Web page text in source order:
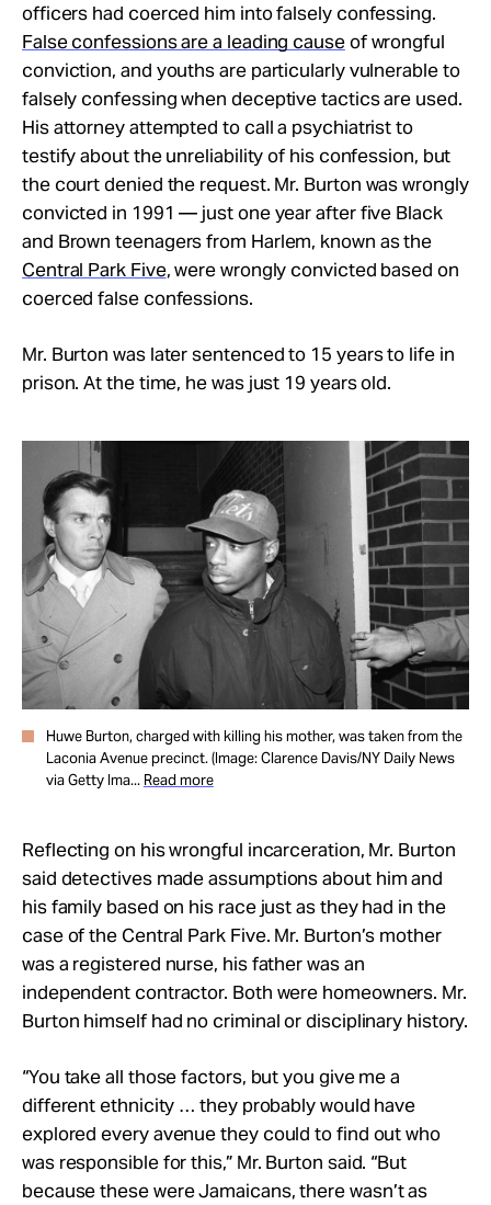
officers had coerced him into falsely confessing.
False confessions are a leading causeof wrongful
conviction, and youths are particularly vulnerable to
falsely confessing when deceptive tactics are used.
His attorney attempted to call a psychiatrist to
testify about the unreliability of his confession, but
the court denied the request. Mr. Burton was wrongly
convicted in 1991 — just one year after five Black
and Brown teenagers from Harlem, known as the
Central Park Five, were wrongly convicted based on
coerced false confessions.
Mr. Burton was later sentenced to 15 years to life in
prison. At the time, he was just 19 years old.
Huwe Burton, charged with killing his mother, was taken from the
Laconia Avenue precinct. (Image: Clarence Davis/NY Daily News
via Getty Ima... Read more
Reflecting on his wrongful incarceration, Mr. Burton
said detectives made assumptions about him and
his family based on his race just as they had in the
case of the Central Park Five. Mr. Burton’s mother
was a registered nurse, his father was an
independent contractor. Both were homeowners. Mr.
Burton himself had no criminal or disciplinary history.
“You take all those factors, but you give me a
different ethnicity … they probably would have
explored every avenue they could to find out who
was responsible for this,” Mr. Burton said. “But
because these were Jamaicans, there wasn’t as